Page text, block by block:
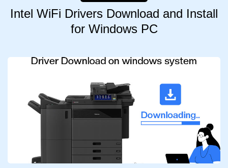
Intel WiFi Drivers Download and Install
for Windows PC